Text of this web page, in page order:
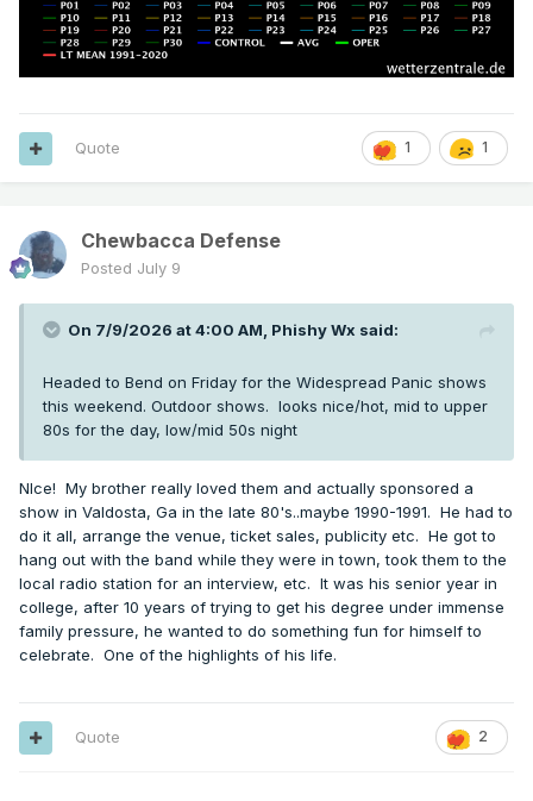
1 1
Quote
Chewbacca Defense
Posted July 9
On 7/9/2026 at 4:00 AM, Phishy Wx said:
Headed to Bend on Friday for the Widespread Panic shows
this weekend. Outdoor shows. looks nice/hot, mid to upper
80s for the day, low/mid 50s night
NIce! My brother really loved them and actually sponsored a
show in Valdosta, Ga in the late 80's..maybe 1990-1991. He had to
do it all, arrange the venue, ticket sales, publicity etc. He got to
hang out with the band while they were in town, took them to the
local radio station for an interview, etc. It was his senior year in
college, after 10 years of trying to get his degree under immense
family pressure, he wanted to do something fun for himself to
celebrate. One of the highlights of his life.
2
Quote